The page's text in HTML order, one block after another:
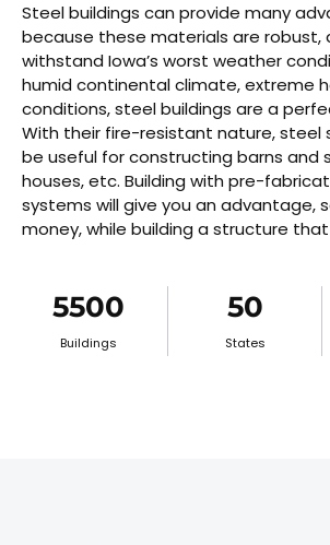
Steel buildings can provide many
because these materials are robust,
withstand Iowa’s worst weather
humid continental climate, extreme
conditions, steel buildings are a
With their fire-resistant nature, steel
be useful for constructing barns and
houses, etc. Building with pre-
systems will give you an advantage,
money, while building a structure
5500
Buildings
50
States